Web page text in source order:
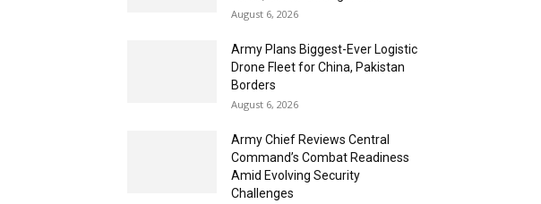
August 6, 2026
Army Plans Biggest-Ever Logistic
Drone Fleet for China, Pakistan
Borders
August 6, 2026
Army Chief Reviews Central
Command’s Combat Readiness
Amid Evolving Security
Challenges